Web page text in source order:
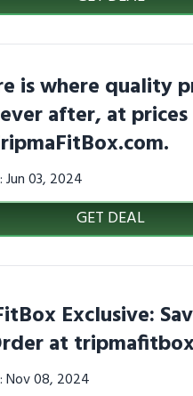
is where quality
after, at
Jun 03, 2024
GET DEAL
Exclusive:
at
Nov 08, 2024